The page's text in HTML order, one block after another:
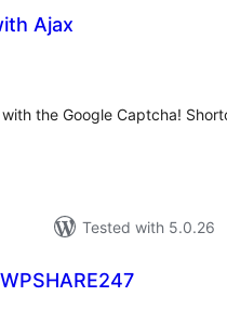
Ajax
the Google Captcha!
Tested with 5.0.26